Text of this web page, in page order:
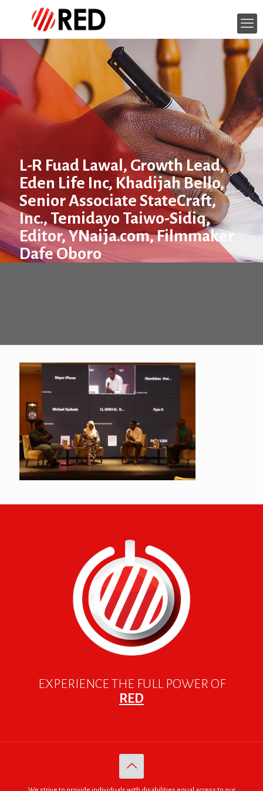
L-R Fuad Lawal, Growth Lead,
Eden Life Inc, Khadijah Bello,
Senior Associate StateCraft,
Inc., Temidayo Taiwo-Sidiq,
Editor, YNaija.com, Filmmaker
Dafe Oboro
EXPERIENCE THE FULL POWER OF
RED